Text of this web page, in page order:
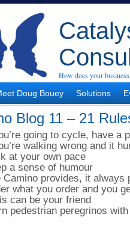
How does your
Doug Bouey Solutions
Blog 11 – 21
going to cycle, have a
walking wrong and it
at your own pace
a sense of humour
provides, it always
what you order and you
can be your friend
peregrinos with